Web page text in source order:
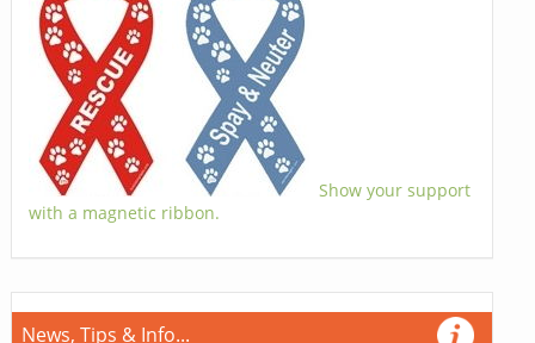
Show your support
with a magnetic ribbon.
News, Tips & Info...